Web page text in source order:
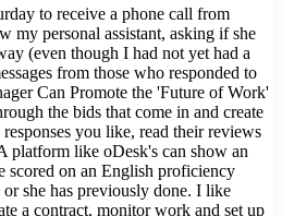
to receive a phone call from
my personal assistant, asking if she
(even though I had not yet had a
from those who responded to
Can Promote the 'Future of Work'
the bids that come in and create
you like, read their reviews
platform like oDesk's can show an
scored on an English proficiency
she has previously done. I like
a contract, monitor work and set up